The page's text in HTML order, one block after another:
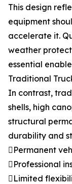
This design
equipment
accelerate it.
weather
essential
Traditional
In contrast,
shells, high
structural
durability and
Permanent
Professional
Limited